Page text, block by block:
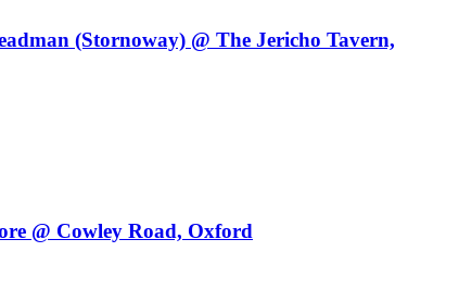
(Stornoway) @ The Jericho Tavern,
@ Cowley Road, Oxford